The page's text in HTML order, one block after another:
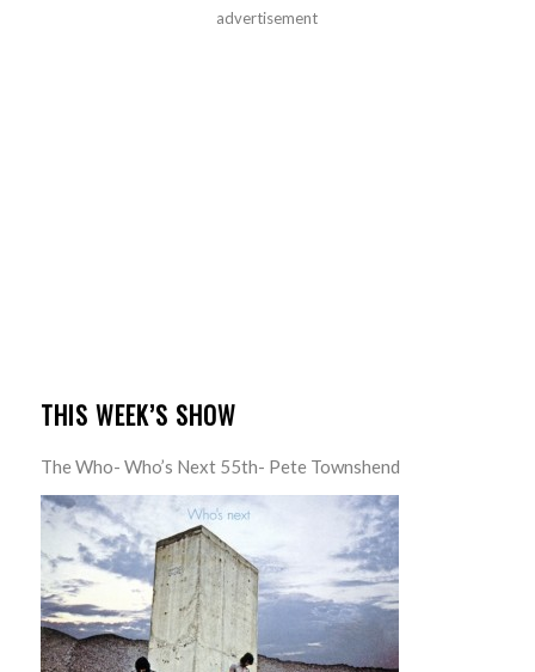
advertisement
THIS WEEK’S SHOW
The Who- Who’s Next 55th- Pete Townshend